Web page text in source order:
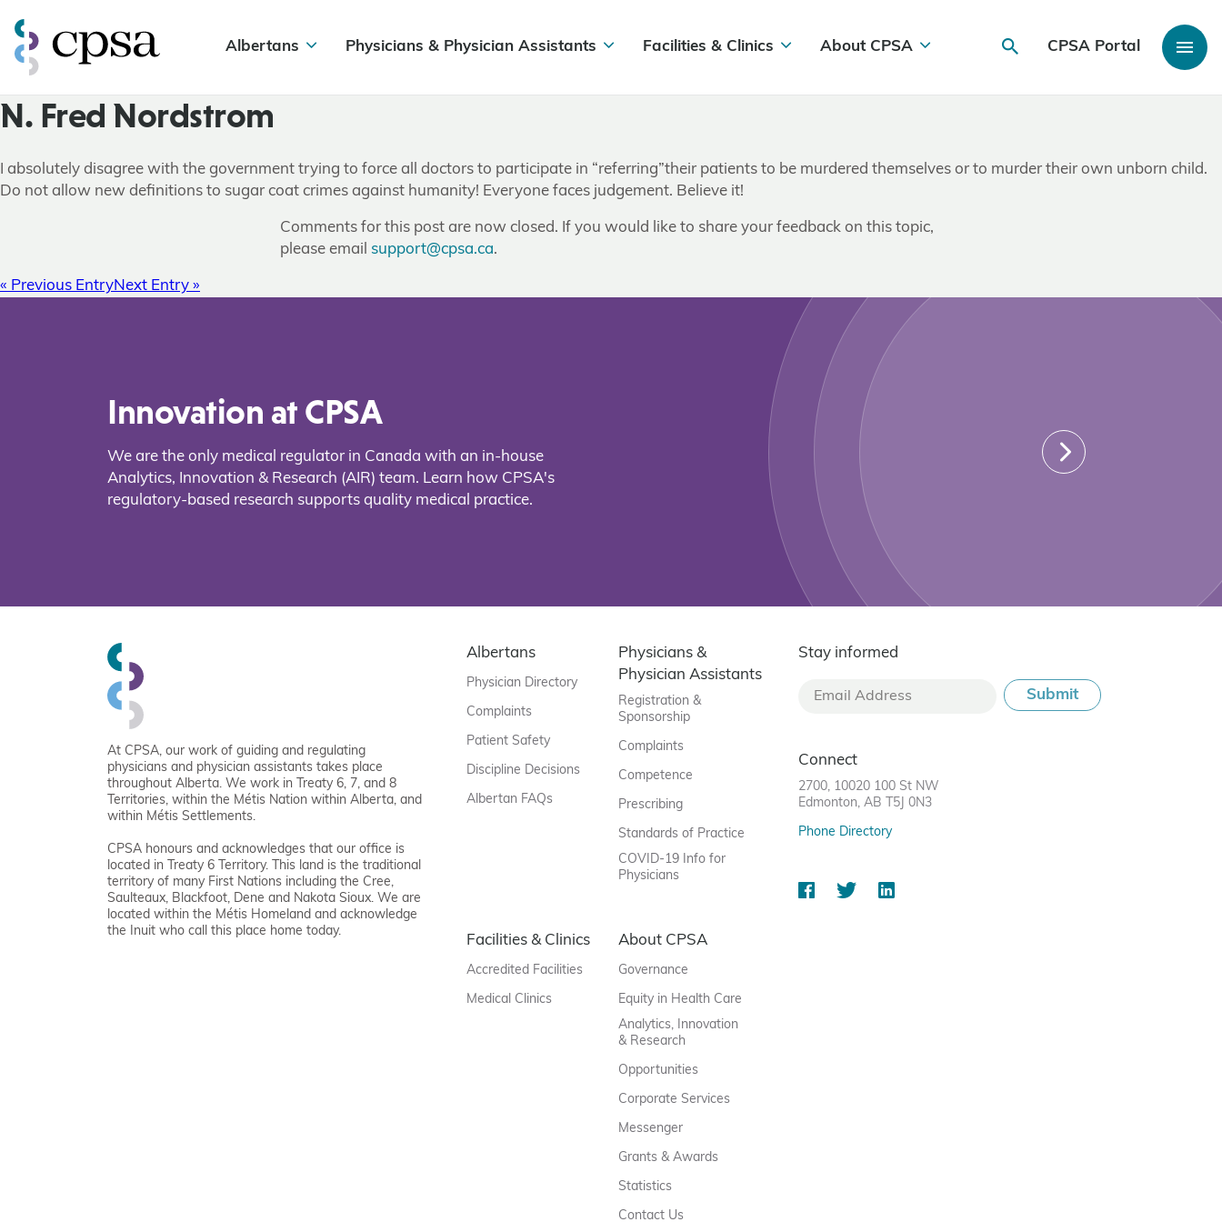
Albertans Physicians & Physician Assistants Facilities & Clinics About CPSA CPSA Portal
N. Fred Nordstrom
I absolutely disagree with the government trying to force all doctors to participate in “referring”their patients to be murdered themselves or to murder their own unborn child.
Do not allow new definitions to sugar coat crimes against humanity! Everyone faces judgement. Believe it!
Comments for this post are now closed. If you would like to share your feedback on this topic,
please email support@cpsa.ca.
« Previous EntryNext Entry »
Innovation at CPSA
We are the only medical regulator in Canada with an in-house
Analytics, Innovation & Research (AIR) team. Learn how CPSA's
regulatory-based research supports quality medical practice.
At CPSA, our work of guiding and regulating
physicians and physician assistants takes place
throughout Alberta. We work in Treaty 6, 7, and 8
Territories, within the Métis Nation within Alberta, and
within Métis Settlements.
CPSA honours and acknowledges that our office is
located in Treaty 6 Territory. This land is the traditional
territory of many First Nations including the Cree,
Saulteaux, Blackfoot, Dene and Nakota Sioux. We are
located within the Métis Homeland and acknowledge
the Inuit who call this place home today.
Albertans
Physician Directory
Complaints
Patient Safety
Discipline Decisions
Albertan FAQs
Physicians &
Physician Assistants
Registration &
Sponsorship
Complaints
Competence
Prescribing
Standards of Practice
COVID-19 Info for
Physicians
Facilities & Clinics
Accredited Facilities
Medical Clinics
About CPSA
Governance
Equity in Health Care
Analytics, Innovation
& Research
Opportunities
Corporate Services
Messenger
Grants & Awards
Statistics
Contact Us
Stay informed
Connect
2700, 10020 100 St NW
Edmonton, AB T5J 0N3
Phone Directory